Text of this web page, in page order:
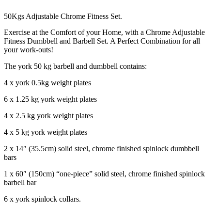
50Kgs Adjustable Chrome Fitness Set.
Exercise at the Comfort of your Home, with a Chrome Adjustable
Fitness Dumbbell and Barbell Set. A Perfect Combination for all
your work-outs!
The york 50 kg barbell and dumbbell contains:
4 x york 0.5kg weight plates
6 x 1.25 kg york weight plates
4 x 2.5 kg york weight plates
4 x 5 kg york weight plates
2 x 14″ (35.5cm) solid steel, chrome finished spinlock dumbbell
bars
1 x 60″ (150cm) “one-piece” solid steel, chrome finished spinlock
barbell bar
6 x york spinlock collars.